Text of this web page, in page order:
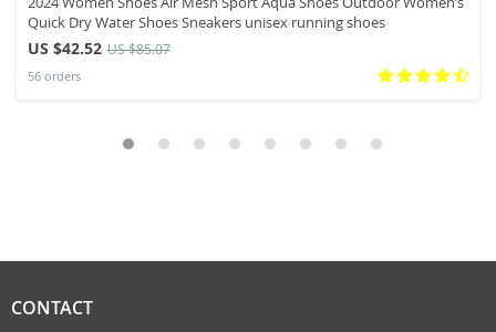
Quick Dry Water Shoes Sneakers unisex running shoes
US $42.52 US $85.07
56 orders
CONTACT